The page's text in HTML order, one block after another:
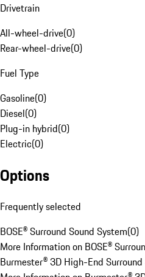
Drivetrain
All-wheel-drive(0)
Rear-wheel-drive(0)
Fuel Type
Gasoline(0)
Diesel(0)
Plug-in hybrid(0)
Electric(0)
Options
Frequently selected
BOSE® Surround Sound System(0)
More Information on BOSE®
Burmester® 3D High-End